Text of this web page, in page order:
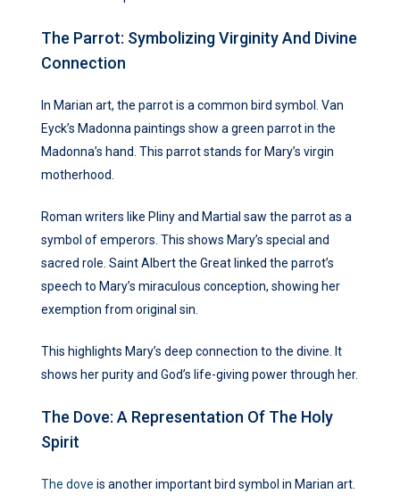
The Parrot: Symbolizing Virginity And Divine
Connection
In Marian art, the parrot is a common bird symbol. Van
Eyck’s Madonna paintings show a green parrot in the
Madonna’s hand. This parrot stands for Mary’s virgin
motherhood.
Roman writers like Pliny and Martial saw the parrot as a
symbol of emperors. This shows Mary’s special and
sacred role. Saint Albert the Great linked the parrot’s
speech to Mary’s miraculous conception, showing her
exemption from original sin.
This highlights Mary’s deep connection to the divine. It
shows her purity and God’s life-giving power through her.
The Dove: A Representation Of The Holy
Spirit
The dove is another important bird symbol in Marian art.